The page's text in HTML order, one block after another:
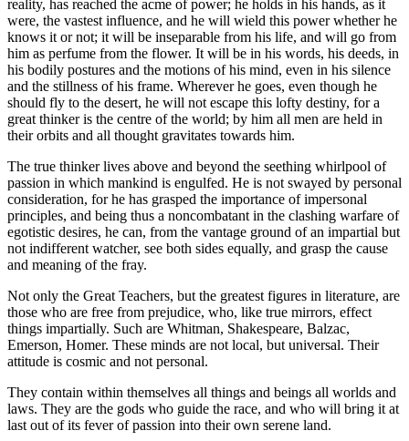
reality, has reached the acme of power; he holds in his hands, as it
were, the vastest influence, and he will wield this power whether he
knows it or not; it will be inseparable from his life, and will go from
him as perfume from the flower. It will be in his words, his deeds, in
his bodily postures and the motions of his mind, even in his silence
and the stillness of his frame. Wherever he goes, even though he
should fly to the desert, he will not escape this lofty destiny, for a
great thinker is the centre of the world; by him all men are held in
their orbits and all thought gravitates towards him.
The true thinker lives above and beyond the seething whirlpool of
passion in which mankind is engulfed. He is not swayed by personal
consideration, for he has grasped the importance of impersonal
principles, and being thus a noncombatant in the clashing warfare of
egotistic desires, he can, from the vantage ground of an impartial but
not indifferent watcher, see both sides equally, and grasp the cause
and meaning of the fray.
Not only the Great Teachers, but the greatest figures in literature, are
those who are free from prejudice, who, like true mirrors, effect
things impartially. Such are Whitman, Shakespeare, Balzac,
Emerson, Homer. These minds are not local, but universal. Their
attitude is cosmic and not personal.
They contain within themselves all things and beings all worlds and
laws. They are the gods who guide the race, and who will bring it at
last out of its fever of passion into their own serene land.